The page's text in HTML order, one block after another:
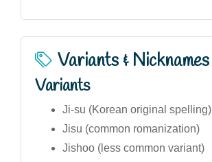
Variants & Nicknames
Variants
Ji-su (Korean original spelling)
Jisu (common romanization)
Jishoo (less common variant)